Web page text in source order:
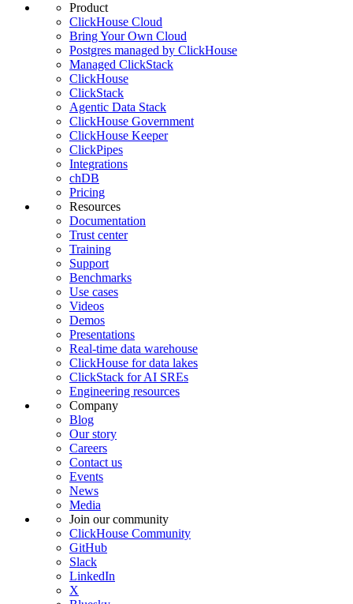
Product
ClickHouse Cloud
Bring Your Own Cloud
Postgres managed by ClickHouse
Managed ClickStack
ClickHouse
ClickStack
Agentic Data Stack
ClickHouse Government
ClickHouse Keeper
ClickPipes
Integrations
chDB
Pricing
Resources
Documentation
Trust center
Training
Support
Benchmarks
Use cases
Videos
Demos
Presentations
Real-time data warehouse
ClickHouse for data lakes
ClickStack for AI SREs
Engineering resources
Company
Blog
Our story
Careers
Contact us
Events
News
Media
Join our community
ClickHouse Community
GitHub
Slack
LinkedIn
X